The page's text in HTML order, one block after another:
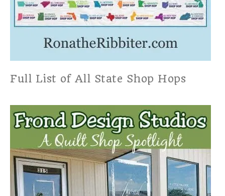
Full List of All State Shop Hops